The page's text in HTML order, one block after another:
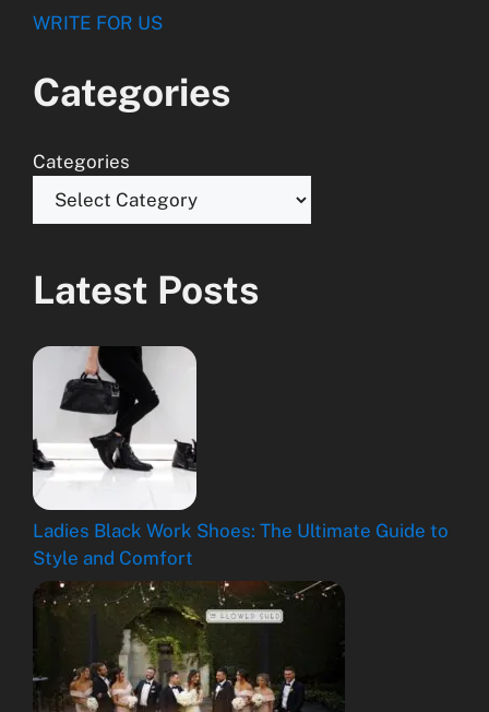
WRITE FOR US
Categories
Categories
Latest Posts
Ladies Black Work Shoes: The Ultimate Guide to
Style and Comfort